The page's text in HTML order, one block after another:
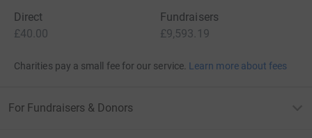
Direct
£40.00
Fundraisers
£9,593.19
Charities pay a small fee for our service. Learn more about fees
For Fundraisers & Donors